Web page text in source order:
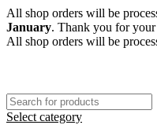
All shop orders will be
January. Thank you for your
All shop orders will be
Select category